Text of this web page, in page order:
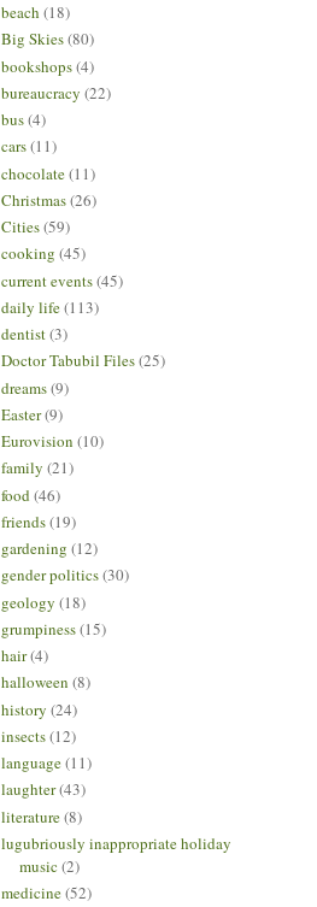
beach (18)
Big Skies(80)
bookshops(4)
bureaucracy (22)
bus(4)
cars(11)
chocolate(11)
Christmas(26)
Cities(59)
cooking (45)
current events(45)
daily life(113)
dentist(3)
Doctor Tabubil Files(25)
dreams(9)
Easter(9)
Eurovision (10)
family (21)
food (46)
friends(19)
gardening (12)
gender politics(30)
geology (18)
grumpiness(15)
hair(4)
halloween (8)
history (24)
insects(12)
language(11)
laughter(43)
literature(8)
lugubriously inappropriate holiday
music (2)
medicine(52)